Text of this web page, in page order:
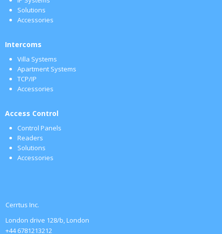
Solutions
Accessories
Intercoms
Villa Systems
Apartment Systems
TCP/IP
Accessories
Access Control
Control Panels
Readers
Solutions
Accessories
Cerrtus Inc.
London drive 128/b, London
+44 6781213212